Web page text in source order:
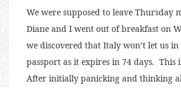
We were supposed to leave Thursday
Diane and I went out of breakfast on
we discovered that Italy won’t let us in
passport as it expires in 74 days. This
After initially panicking and thinking